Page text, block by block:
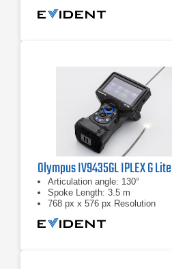
Olympus IV9435GL IPLEX G Lite
Articulation angle: 130°
Spoke Length: 3.5 m
768 px x 576 px Resolution